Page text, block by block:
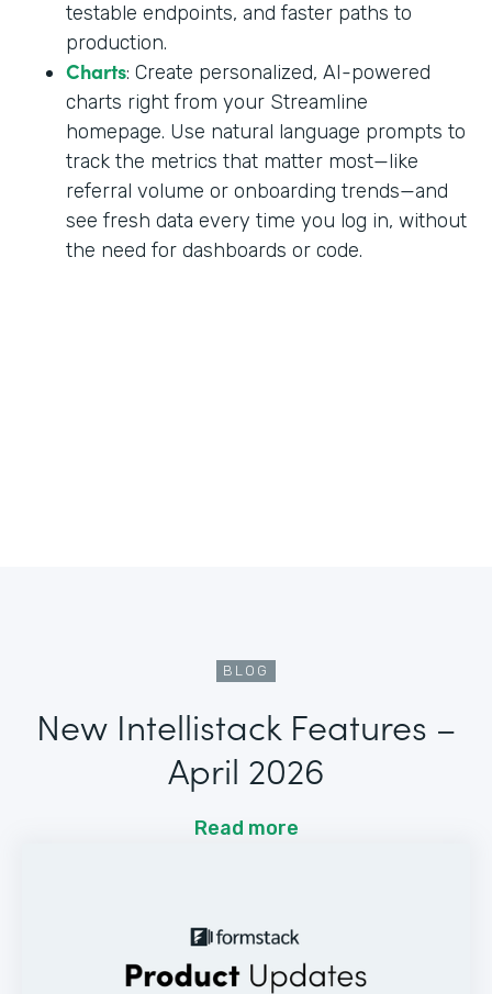
testable endpoints, and faster paths to
production.
Charts: Create personalized, AI-powered
charts right from your Streamline
homepage. Use natural language prompts to
track the metrics that matter most—like
referral volume or onboarding trends—and
see fresh data every time you log in, without
the need for dashboards or code.
BLOG
New Intellistack Features –
April 2026
Read more